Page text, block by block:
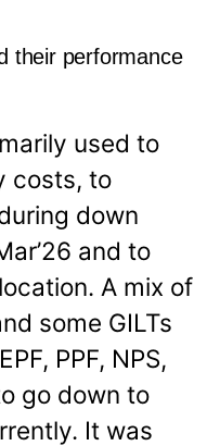
their performance
used to
costs, to
down
and to
A mix of
some GILTs
PPF, NPS,
go down to
It was